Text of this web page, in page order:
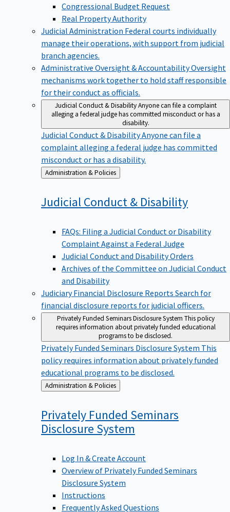
Congressional Budget Request
Real Property Authority
Judicial Administration Federal courts individually
manage their operations, with support from judicial
branch agencies.
Administrative Oversight & AccountabilityOversight
mechanisms work together to hold staff responsible
for their conduct as officials.
Judicial Conduct & DisabilityAnyone can file a complaint
alleging a federal judge has committed misconduct or has a
disability.
Judicial Conduct & DisabilityAnyone can file a
complaint alleging a federal judge has committed
misconduct or has a disability.
Back
to
Administration & Policies
Judicial Conduct & Disability
FAQs: Filing a Judicial Conduct or Disability
Complaint Against a Federal Judge
Judicial Conduct and Disability Orders
Archives of the Committee on Judicial Conduct
and Disability
Judiciary Financial Disclosure Reports Search for
financial disclosure reports for judicial officers.
Privately Funded Seminars Disclosure System This policy
requires information about privately funded educational
programs to be disclosed.
Privately Funded Seminars Disclosure System This
policy requires information about privately funded
educational programs to be disclosed.
Back
to
Administration & Policies
Privately Funded Seminars
Disclosure System
Log In & Create Account
Overview of Privately Funded Seminars
Disclosure System
Instructions
Frequently Asked Questions